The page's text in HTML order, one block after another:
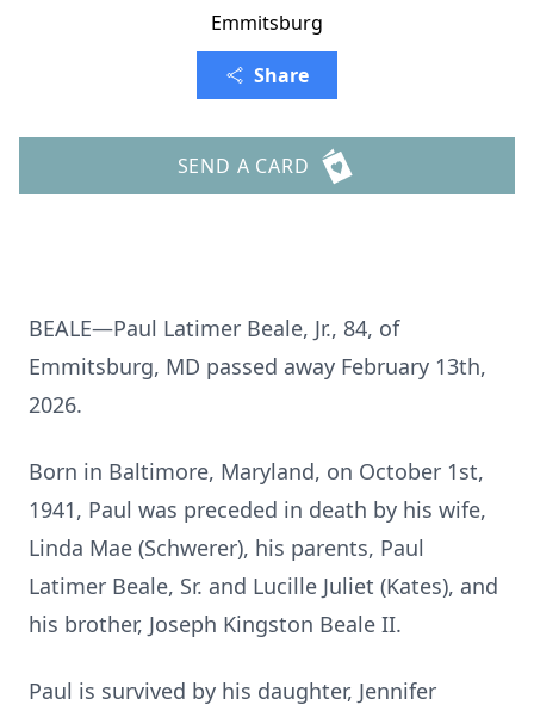
Emmitsburg
Share
SEND A CARD
BEALE—Paul Latimer Beale, Jr., 84, of
Emmitsburg, MD passed away February 13th,
2026.
Born in Baltimore, Maryland, on October 1st,
1941, Paul was preceded in death by his wife,
Linda Mae (Schwerer), his parents, Paul
Latimer Beale, Sr. and Lucille Juliet (Kates), and
his brother, Joseph Kingston Beale II.
Paul is survived by his daughter, Jennifer